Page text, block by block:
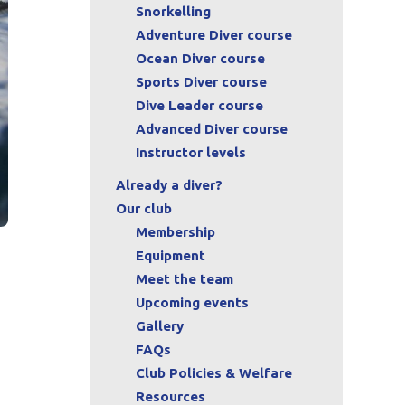
Snorkelling
Adventure Diver course
Ocean Diver course
Sports Diver course
Dive Leader course
Advanced Diver course
Instructor levels
Already a diver?
Our club
Membership
Equipment
Meet the team
Upcoming events
Gallery
FAQs
Club Policies & Welfare
Resources